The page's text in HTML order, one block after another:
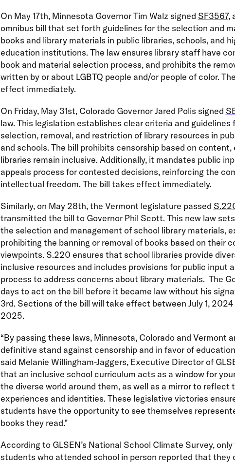
On May 17th, Minnesota Governor Tim Walz signed SF3567,
omnibus bill that set forth guidelines for the selection and
books and library materials in public libraries, schools, and
education institutions. The law ensures library staff have
book and material selection process, and prohibits the
written by or about LGBTQ people and/or people of color.
effect immediately.
On Friday, May 31st, Colorado Governor Jared Polis signed
law. This legislation establishes clear criteria and guidelines
selection, removal, and restriction of library resources in
and schools. The bill prohibits censorship based on
libraries remain inclusive. Additionally, it mandates public
appeals process for contested decisions, reinforcing the
intellectual freedom. The bill takes effect immediately.
Similarly, on May 28th, the Vermont legislature passed
transmitted the bill to Governor Phil Scott. This new law
the selection and management of school library materials,
prohibiting the banning or removal of books based on their
viewpoints. S.220 ensures that school libraries provide
inclusive resources and includes provisions for public input
process to address concerns about library materials. The
days to act on the bill before it became law without his
3rd. Sections of the bill will take effect between July 1, 2024
2025.
“By passing these laws, Minnesota, Colorado and Vermont
definitive stand against censorship and in favor of
said Melanie Willingham-Jaggers, Executive Director of
that an inclusive school curriculum acts as a window for
the diverse world around them, as well as a mirror to reflect
experiences and identities. These legislative victories
students have the opportunity to see themselves
books they read.”
According to GLSEN’s National School Climate Survey,
students who attended school in person reported that they